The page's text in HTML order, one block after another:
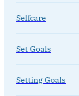
Selfcare
Set Goals
Setting Goals